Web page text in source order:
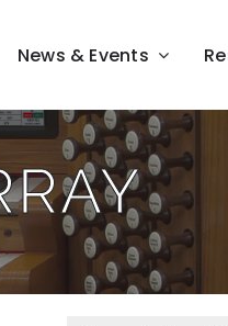
News & Events